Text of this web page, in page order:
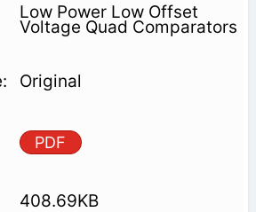
Low Power Low Offset
Voltage Quad Comparators
Original
PDF
408.69KB